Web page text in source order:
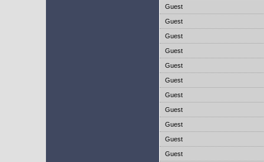
Guest
Guest
Guest
Guest
Guest
Guest
Guest
Guest
Guest
Guest
Guest